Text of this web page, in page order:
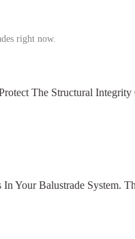
right now.
The Structural
Your Balustrade